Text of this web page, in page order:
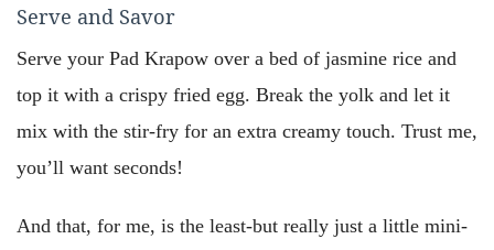
Serve and Savor
Serve your Pad Krapow over a bed of jasmine rice and
top it with a crispy fried egg. Break the yolk and let it
mix with the stir-fry for an extra creamy touch. Trust me,
you’ll want seconds!
And that, for me, is the least-but really just a little mini-